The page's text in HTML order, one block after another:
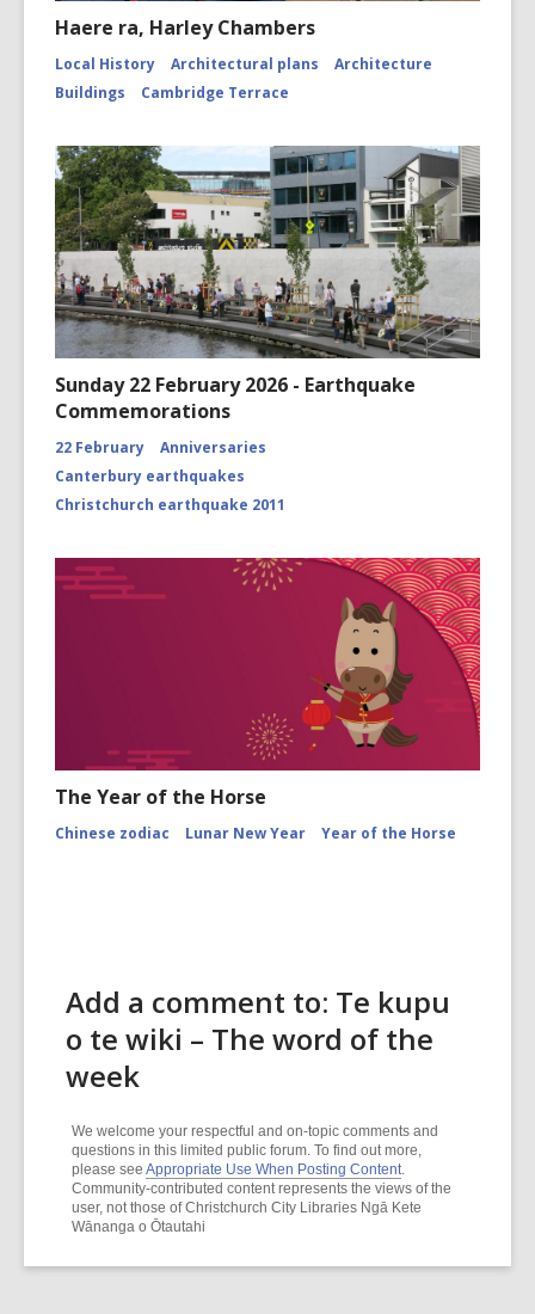
Haere ra, Harley Chambers
Local History Architectural plans
Architecture
Buildings
Cambridge Terrace
Sunday 22 February 2026 - Earthquake
Commemorations
22 February
Anniversaries
Canterbury earthquakes
Christchurch earthquake 2011
The Year of the Horse
Chinese zodiac Lunar New Year Year of the Horse
Add a comment to: Te kupu
o te wiki – The word of the
week
We welcome your respectful and on-topic comments and
questions in this limited public forum. To find out more,
please see Appropriate Use When Posting Content.
Community-contributed content represents the views of the
user, not those of Christchurch City Libraries Ngā Kete
Wānanga o Ōtautahi